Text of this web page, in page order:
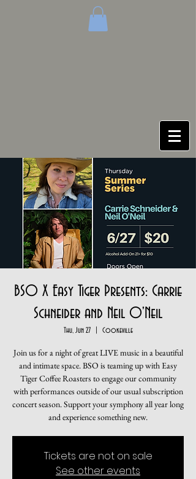
BSO X Easy Tiger Presents: Carrie
Schneider and Neil O'Neil
Thu, Jun 27
  |
Cookeville
Join us for a night of great LIVE music in a beautiful
and intimate space. BSO is teaming up with Easy
Tiger Coffee Roasters to engage our community
with performances outside of our usual subscription
concert season. Support your symphony all year long
and experience something new.
Tickets are not on sale
See other events